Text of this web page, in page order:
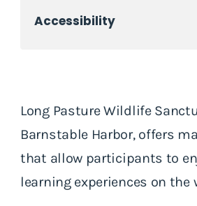
Accessibility
Long Pasture Wildlife
Barnstable Harbor, offers
that allow participants to
learning experiences on the